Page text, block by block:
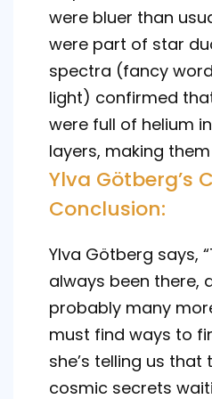
were bluer than
were part of star
spectra (fancy
light) confirmed
were full of helium
layers, making
Ylva Götberg’s
Conclusion:
Ylva Götberg says,
always been there,
probably many
must find ways to
she’s telling us
cosmic secrets